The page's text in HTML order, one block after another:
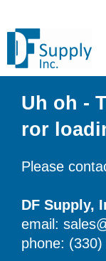
Uh oh -
ror
Please
DF Supply,
email:
phone: